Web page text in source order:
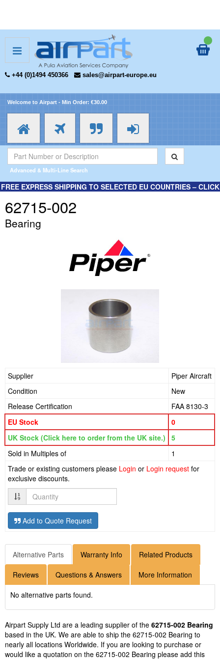
+44 (0)1494 450366 sales@airpart-europe.eu
Welcome to Airpart - Min Order: €30.00
Advanced & Multi-Line Search
FREE EXPRESS SHIPPING TO SELECTED EU COUNTRIES – CLICK
62715-002
Bearing
Supplier
Piper Aircraft
Condition
New
Release Certification
FAA 8130-3
EU Stock
0
UK Stock (Click here to order from the UK site.)
5
Sold in Multiples of
1
Trade or existing customers please Login or Login request for
exclusive discounts.
Quantity
Add to Quote Request
Alternative Parts Warranty Info Related Products
Reviews Questions & Answers More Information
No alternative parts found.
Airpart Supply Ltd are a leading supplier of the 62715-002 Bearing
based in the UK. We are able to ship the 62715-002 Bearing to
nearly all locations Worldwide. If you are looking to purchase or
would like a quotation on the 62715-002 Bearing please add this